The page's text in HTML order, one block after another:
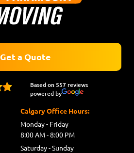
Get a Quote
Calgary Office Hours:
Monday - Friday
8:00 AM - 8:00 PM
Saturday - Sunday
Based on 557 reviews
powered by